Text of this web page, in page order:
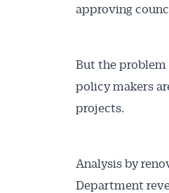
approving
But the problem
policy makers
projects.
Analysis by
Department